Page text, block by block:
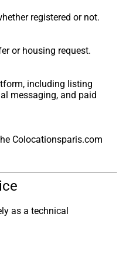
registered or not.
or housing request.
including listing
messaging, and paid
Colocationsparis.com
as a technical